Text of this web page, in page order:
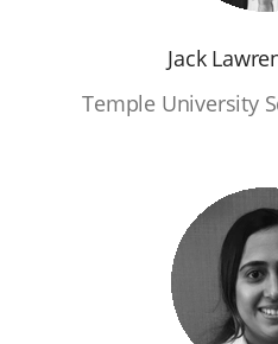
Jack
Temple University